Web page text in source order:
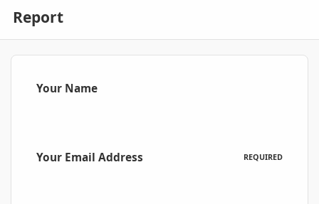
Report
Your Name
Your Email Address REQUIRED